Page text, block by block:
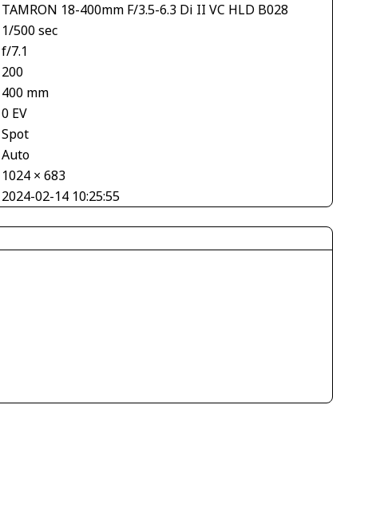
TAMRON 18-400mm F/3.5-6.3 Di II VC HLD B028
1/500 sec
f/7.1
200
400 mm
0 EV
Spot
Auto
1024 × 683
2024-02-14 10:25:55